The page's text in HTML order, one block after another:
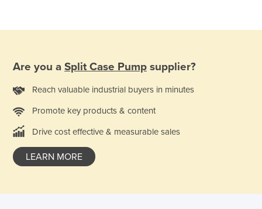
Portugal
Rwanda
Saint Kitts and Nevis
Saint Vincent and the Grenadines
Are you a Split Case Pump supplier?
Reach valuable industrial buyers in minutes
Promote key products & content
Drive cost effective & measurable sales
LEARN MORE